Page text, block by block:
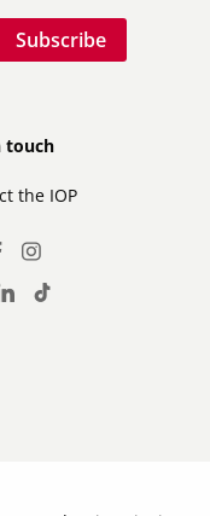
touch
the IOP
Instagram
TikTok